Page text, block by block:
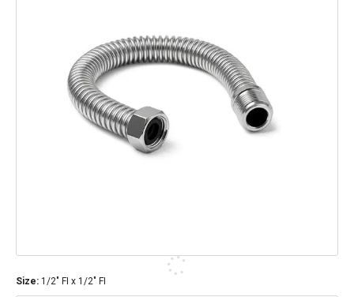
Size: 1/2" FI x 1/2" FI